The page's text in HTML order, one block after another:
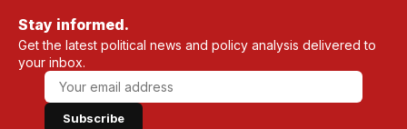
Stay informed.
Get the latest political news and policy analysis delivered to
your inbox.
Subscribe